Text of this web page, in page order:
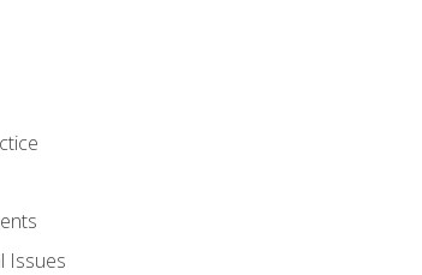
Issues